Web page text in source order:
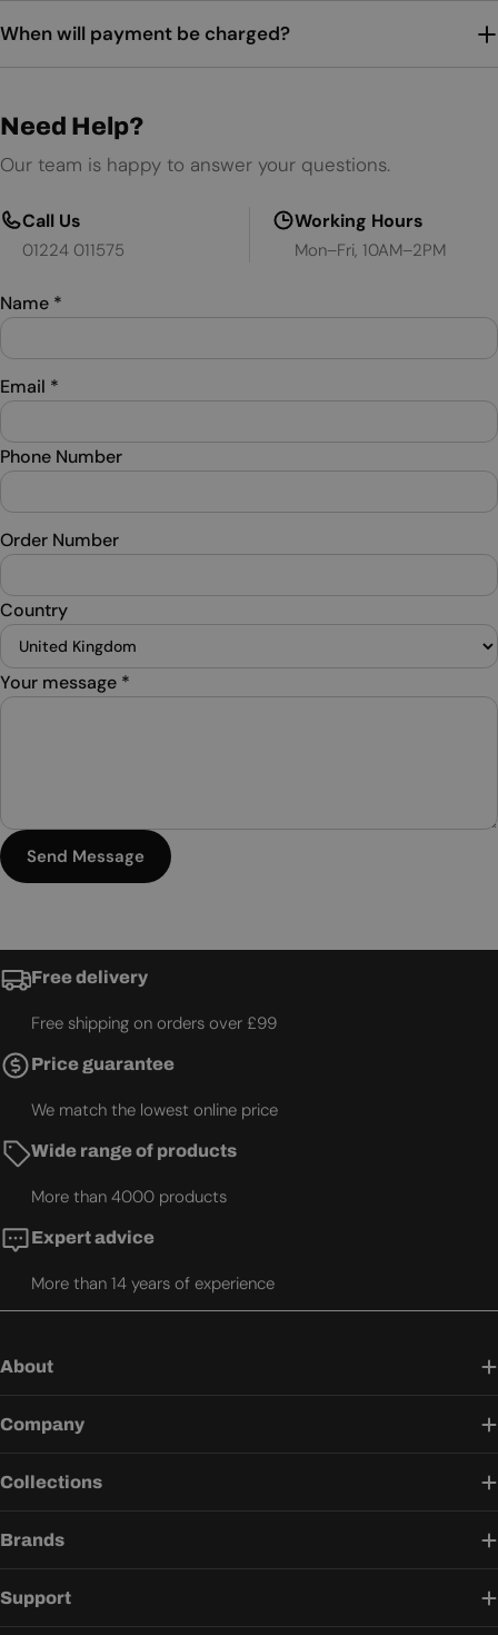
When will payment be charged?
Need Help?
Our team is happy to answer your questions.
Call Us
01224 011575
Working Hours
Mon–Fri, 10AM–2PM
Name *
Email *
Phone Number
Order Number
Country
Your message *
Send Message
Free delivery
Free shipping on orders over £99
Price guarantee
We match the lowest online price
Wide range of products
More than 4000 products
Expert advice
More than 14 years of experience
About
Company
Collections
Brands
Support